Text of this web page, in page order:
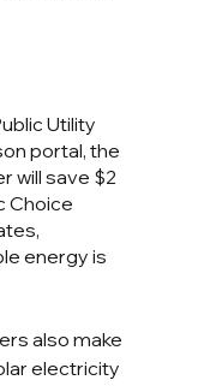
Utility
portal, the
will save $2
Choice
energy is
also make
electricity